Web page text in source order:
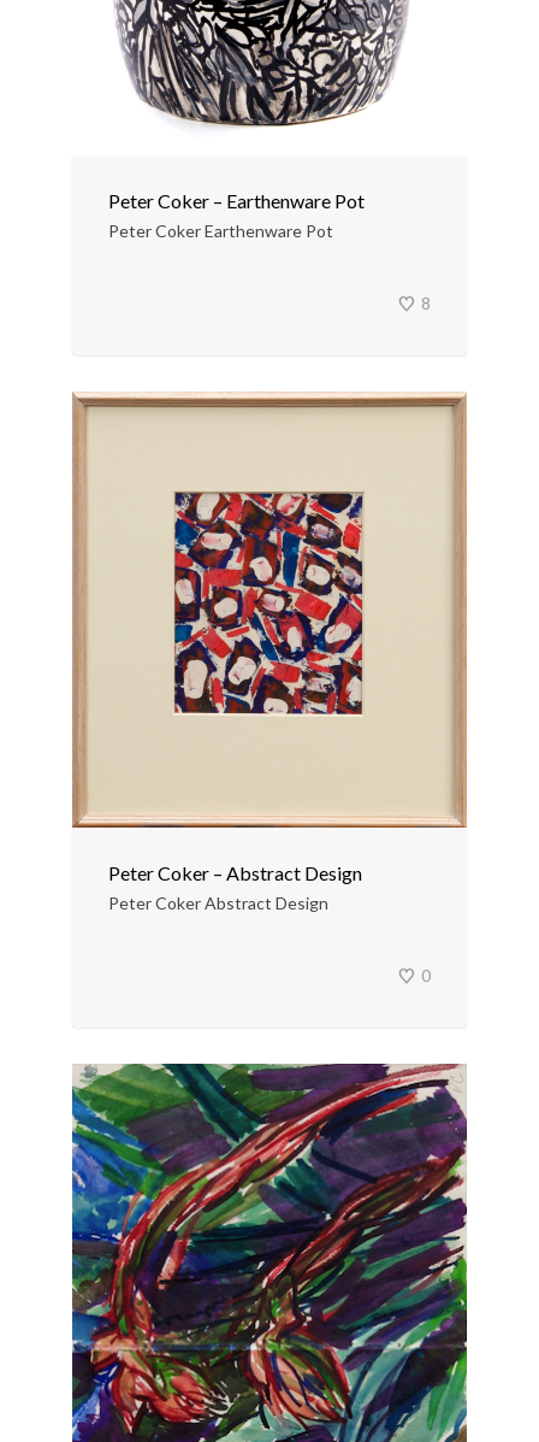
Peter Coker – Earthenware Pot
Peter Coker Earthenware Pot
8
Peter Coker – Abstract Design
Peter Coker Abstract Design
0